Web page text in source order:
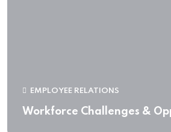
EMPLOYEE RELATIONS
Workforce Challenges &